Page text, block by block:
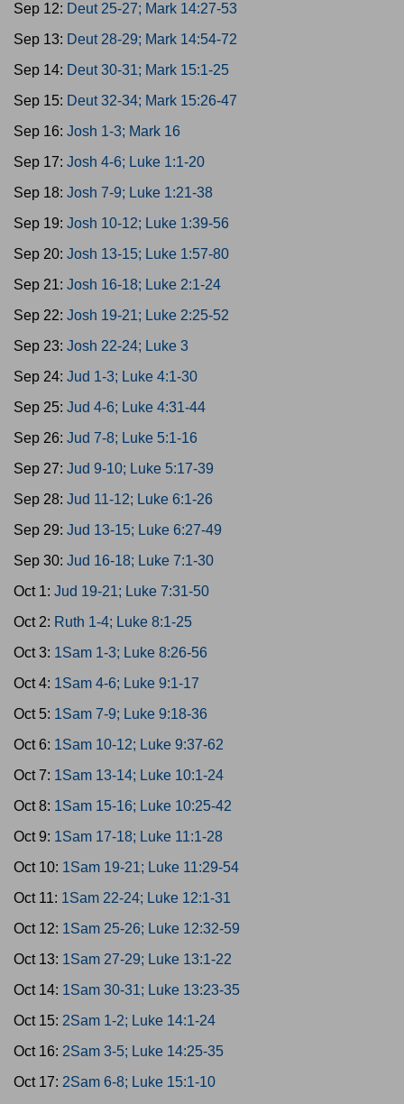
Sep 12: Deut 25-27; Mark 14:27-53
Sep 13: Deut 28-29; Mark 14:54-72
Sep 14: Deut 30-31; Mark 15:1-25
Sep 15: Deut 32-34; Mark 15:26-47
Sep 16: Josh 1-3; Mark 16
Sep 17: Josh 4-6; Luke 1:1-20
Sep 18: Josh 7-9; Luke 1:21-38
Sep 19: Josh 10-12; Luke 1:39-56
Sep 20: Josh 13-15; Luke 1:57-80
Sep 21: Josh 16-18; Luke 2:1-24
Sep 22: Josh 19-21; Luke 2:25-52
Sep 23: Josh 22-24; Luke 3
Sep 24: Jud 1-3; Luke 4:1-30
Sep 25: Jud 4-6; Luke 4:31-44
Sep 26: Jud 7-8; Luke 5:1-16
Sep 27: Jud 9-10; Luke 5:17-39
Sep 28: Jud 11-12; Luke 6:1-26
Sep 29: Jud 13-15; Luke 6:27-49
Sep 30: Jud 16-18; Luke 7:1-30
Oct 1: Jud 19-21; Luke 7:31-50
Oct 2: Ruth 1-4; Luke 8:1-25
Oct 3: 1Sam 1-3; Luke 8:26-56
Oct 4: 1Sam 4-6; Luke 9:1-17
Oct 5: 1Sam 7-9; Luke 9:18-36
Oct 6: 1Sam 10-12; Luke 9:37-62
Oct 7: 1Sam 13-14; Luke 10:1-24
Oct 8: 1Sam 15-16; Luke 10:25-42
Oct 9: 1Sam 17-18; Luke 11:1-28
Oct 10: 1Sam 19-21; Luke 11:29-54
Oct 11: 1Sam 22-24; Luke 12:1-31
Oct 12: 1Sam 25-26; Luke 12:32-59
Oct 13: 1Sam 27-29; Luke 13:1-22
Oct 14: 1Sam 30-31; Luke 13:23-35
Oct 15: 2Sam 1-2; Luke 14:1-24
Oct 16: 2Sam 3-5; Luke 14:25-35
Oct 17: 2Sam 6-8; Luke 15:1-10